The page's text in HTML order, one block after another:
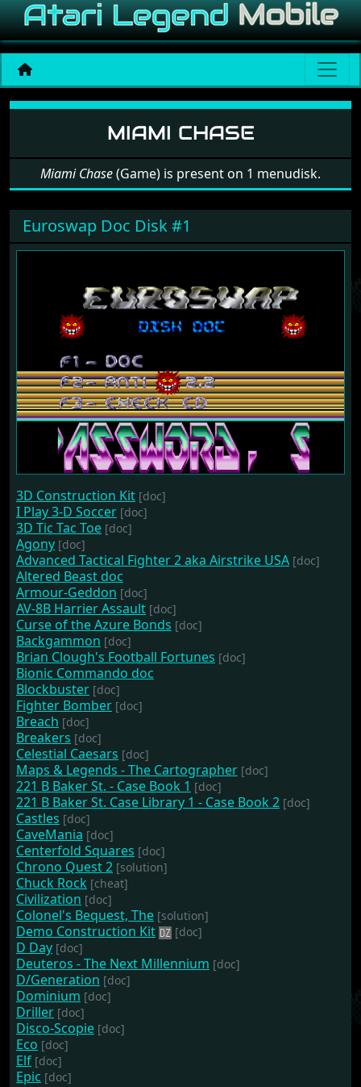
Software: Miami Chase
MIAMI CHASE
Miami Chase(Game) is present on 1 menudisk.
Euroswap Doc Disk #1
3D Construction Kit [doc]
I Play 3-D Soccer [doc]
3D Tic Tac Toe [doc]
Agony [doc]
Advanced Tactical Fighter 2 aka Airstrike USA [doc]
Altered Beast doc
Armour-Geddon [doc]
AV-8B Harrier Assault [doc]
Curse of the Azure Bonds [doc]
Backgammon [doc]
Brian Clough's Football Fortunes [doc]
Bionic Commando doc
Blockbuster [doc]
Fighter Bomber [doc]
Breach [doc]
Breakers [doc]
Celestial Caesars [doc]
Maps & Legends - The Cartographer [doc]
221 B Baker St. - Case Book 1 [doc]
221 B Baker St. Case Library 1 - Case Book 2 [doc]
Castles [doc]
CaveMania [doc]
Centerfold Squares [doc]
Chrono Quest 2 [solution]
Chuck Rock [cheat]
Civilization [doc]
Colonel's Bequest, The [solution]
Demo Construction Kit [doc]
D Day [doc]
Deuteros - The Next Millennium [doc]
D/Generation [doc]
Dominium [doc]
Driller [doc]
Disco-Scopie [doc]
Eco [doc]
Elf [doc]
Epic [doc]